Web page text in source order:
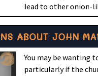
lead to other onion-
ABOUT JOHN
You may be wanting
particularly if the